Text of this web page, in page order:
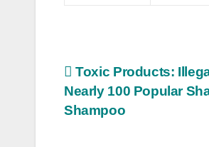
Post
navigation
Toxic Products:
Nearly 100 Popular
Shampoo